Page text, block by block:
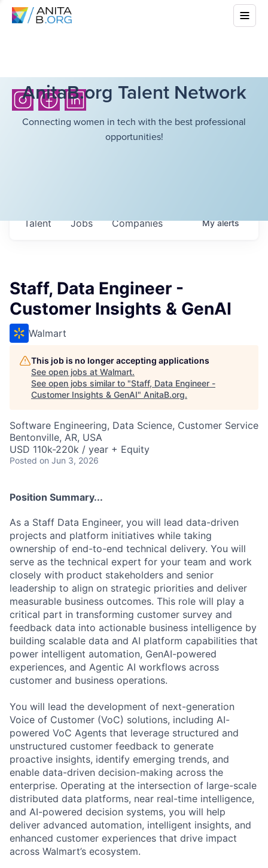
AnitaB.org Talent Network
Connecting women in tech with the best professional
opportunities!
Jobs Companies
Talent Myalerts
Staff, Data Engineer -
Customer Insights & GenAI
Walmart
This job is no longer accepting applications
See open jobs at Walmart.
See open jobs similar to "Staff, Data Engineer -
Customer Insights & GenAI" AnitaB.org.
Software Engineering, Data Science, Customer Service
Bentonville, AR, USA
USD 110k-220k / year + Equity
Posted on Jun 3, 2026
Position Summary...
As a Staff Data Engineer, you will lead data-driven
projects and platform initiatives while taking
ownership of end-to-end technical delivery. You will
serve as the technical expert for your team and work
closely with product stakeholders and senior
leadership to align on strategic priorities and deliver
measurable business outcomes. This role will play a
critical part in transforming customer survey and
feedback data into actionable business intelligence by
building scalable data and AI platform capabilities that
power intelligent automation, GenAI-powered
experiences, and Agentic AI workflows across
customer and business operations.
You will lead the development of next-generation
Voice of Customer (VoC) solutions, including AI-
powered VoC Agents that leverage structured and
unstructured customer feedback to generate
proactive insights, identify emerging trends, and
enable data-driven decision-making across the
enterprise. Operating at the intersection of large-scale
distributed data platforms, near real-time intelligence,
and AI-powered decision systems, you will help
deliver advanced automation, intelligent insights, and
enhanced customer experiences that drive impact
across Walmart’s ecosystem.